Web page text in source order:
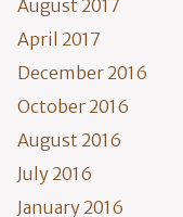
August 2017
April 2017
December 2016
October 2016
August 2016
July 2016
January 2016